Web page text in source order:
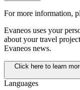
For more information,
Evaneos uses your
about your travel
Evaneos news.
Click here to learn
Languages